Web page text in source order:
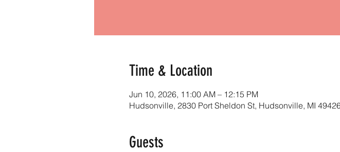
Time & Location
Jun 10, 2026, 11:00 AM – 12:15 PM
Hudsonville, 2830 Port Sheldon St, Hudsonville, MI
Guests